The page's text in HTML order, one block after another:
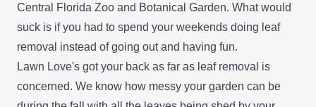
PP
Prestige Property
Preservation Worldwide
Daytona Beach, FL 32119
Rating:
Are you tired of handling the dirty work and
Central Florida Zoo and Botanical Garden. What would
suck is if you had to spend your weekends doing leaf
removal instead of going out and having fun.
Lawn Love's got your back as far as leaf removal is
concerned. We know how messy your garden can be